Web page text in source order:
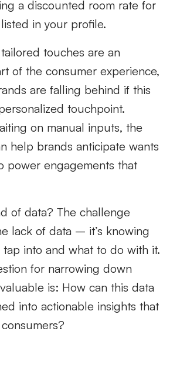
a discounted room rate for
in your profile.
touches are an
of the consumer experience,
are falling behind if this
touchpoint.
on manual inputs, the
help brands anticipate wants
power engagements that
of data? The challenge
lack of data – it’s knowing
into and what to do with it.
for narrowing down
is: How can this data
into actionable insights that